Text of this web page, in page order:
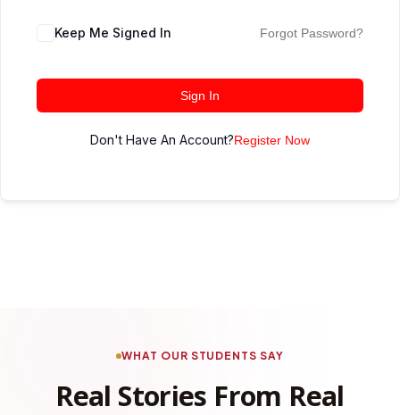
Keep Me Signed In Forgot Password?
Sign In
Don't Have An Account?Register Now
WHAT OUR STUDENTS SAY
Real Stories From Real